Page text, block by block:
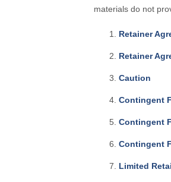
materials do not
Retainer
Retainer
Caution
Contingent
Contingent
Contingent
Limited